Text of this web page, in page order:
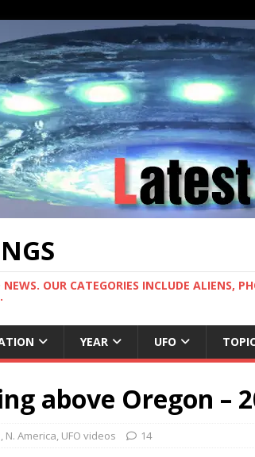
OUR CATEGORIES INCLUDE ALIENS,
YEAR UFO
above Oregon –
, N. America, UFO videos 14